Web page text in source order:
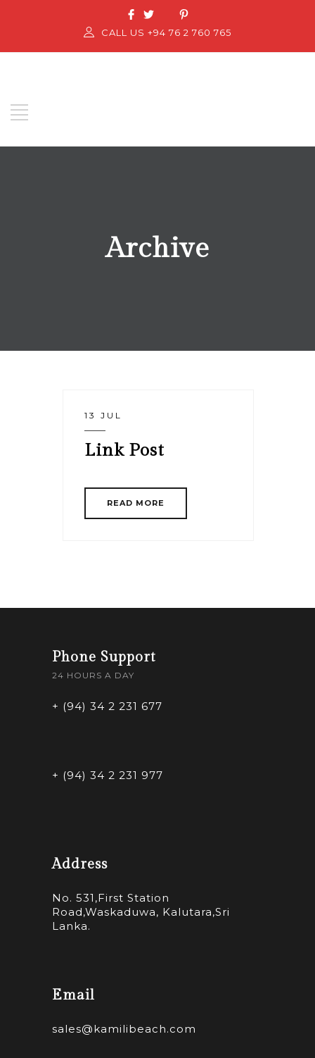
CALL US +94 76 2 760 765
Archive
13 JUL
Link Post
READ MORE
Phone Support
24 HOURS A DAY
+ (94) 34 2 231 677
+ (94) 34 2 231 977
Address
No. 531,First Station
Road,Waskaduwa, Kalutara,Sri
Lanka.
Email
sales@kamilibeach.com